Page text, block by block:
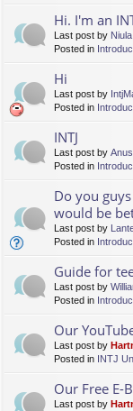
Hi. I'm an
Last post by Niula
Posted in
Hi
Last post by
Posted in
INTJ
Last post by
Posted in
Do you
would be
Last post by
Posted in
Guide for
Last post by
Posted in
Our
Last post by
Posted in INTJ
Our Free E-
Last post by